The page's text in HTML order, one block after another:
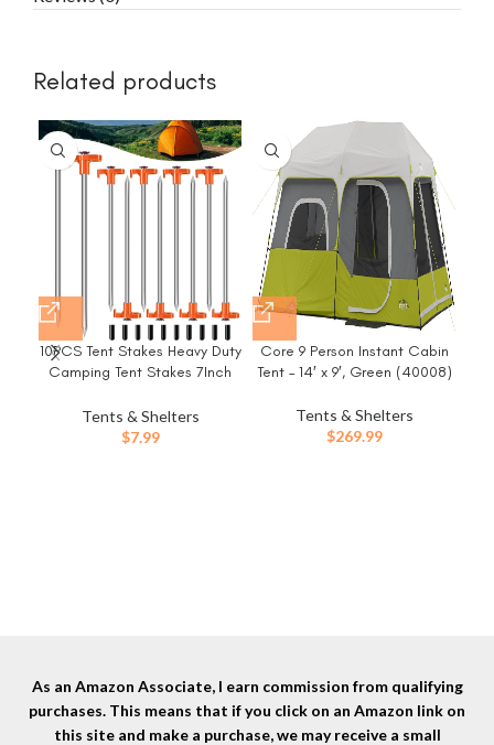
Related products
10PCS Tent Stakes Heavy Duty
Camping Tent Stakes 7Inch
10pcs Rubber Protective
Sleeve (Orange)
Tents & Shelters
$7.99
Core 9 Person Instant Cabin
Tent – 14′ x 9′, Green (40008)
Tents & Shelters
$269.99
As an Amazon Associate, I earn commission from qualifying
purchases. This means that if you click on an Amazon link on
this site and make a purchase, we may receive a small